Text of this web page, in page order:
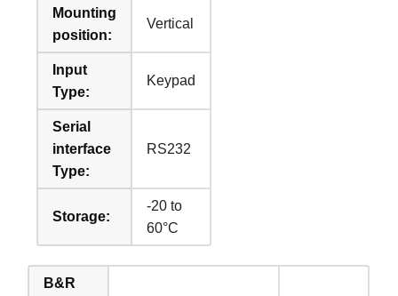
Mounting
position:
Vertical
Input
Type:
Keypad
Serial
interface
Type:
RS232
Storage:
-20 to
60°C
B&R